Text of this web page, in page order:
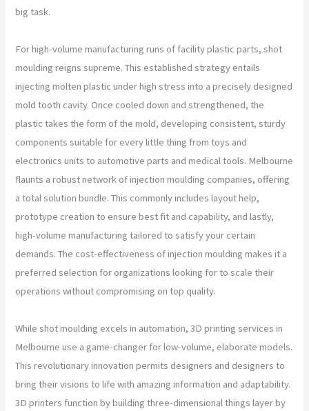
big task.
For high-volume manufacturing runs of facility plastic parts, shot
moulding reigns supreme. This established strategy entails
injecting molten plastic under high stress into a precisely designed
mold tooth cavity. Once cooled down and strengthened, the
plastic takes the form of the mold, developing consistent, sturdy
components suitable for every little thing from toys and
electronics units to automotive parts and medical tools. Melbourne
flaunts a robust network of injection moulding companies, offering
a total solution bundle. This commonly includes layout help,
prototype creation to ensure best fit and capability, and lastly,
high-volume manufacturing tailored to satisfy your certain
demands. The cost-effectiveness of injection moulding makes it a
preferred selection for organizations looking for to scale their
operations without compromising on top quality.
While shot moulding excels in automation, 3D printing services in
Melbourne use a game-changer for low-volume, elaborate models.
This revolutionary innovation permits designers and designers to
bring their visions to life with amazing information and adaptability.
3D printers function by building three-dimensional things layer by